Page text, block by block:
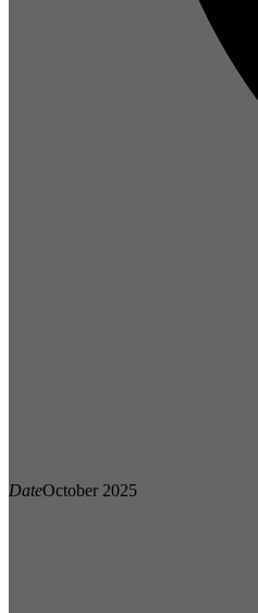
DateOctober 2025